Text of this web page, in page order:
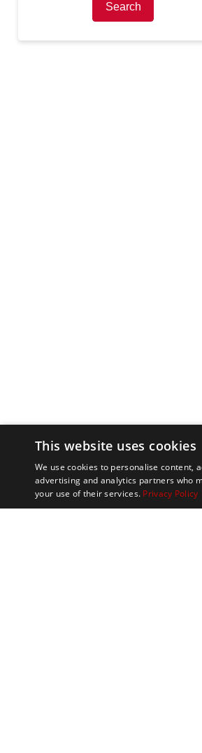
Search
This website uses cookies
We use cookies to personalise content,
advertising and analytics partners who
your use of their services. Privacy Policy